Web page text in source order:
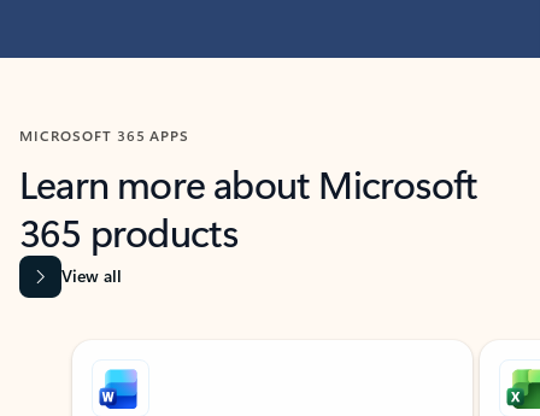
MICROSOFT 365 APPS
Learn more about Microsoft
365 products
View all
Showing slide 1 of 9